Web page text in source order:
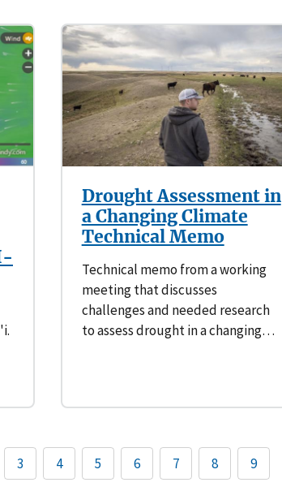
Drought Assessment in
a Changing Climate
Technical Memo
Technical memo from a working
meeting that discusses
challenges and needed research
to assess drought in a changing…
3 4 5 6 7 8 9